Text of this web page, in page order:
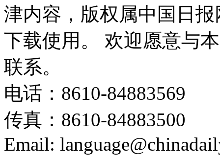
津内容，版权属中国日
下载使用。 欢迎愿意与
联系。
电话：8610-84883569
传真：8610-84883500
Email: